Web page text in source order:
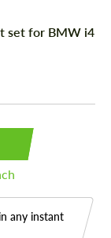
set for BMW i4
any instant